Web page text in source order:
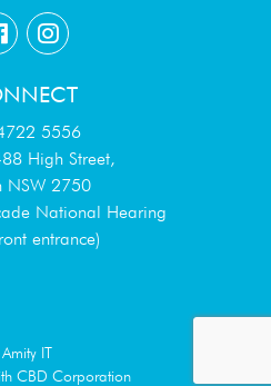
5556
High Street,
NSW 2750
National Hearing
entrance)
IT
CBD Corporation